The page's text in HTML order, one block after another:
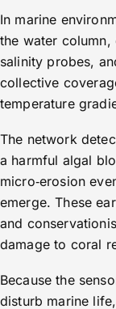
In marine
the water
salinity probes,
collective
temperature
The network
a harmful algal
micro‑erosion
emerge. These
and
damage to coral
Because the
disturb marine